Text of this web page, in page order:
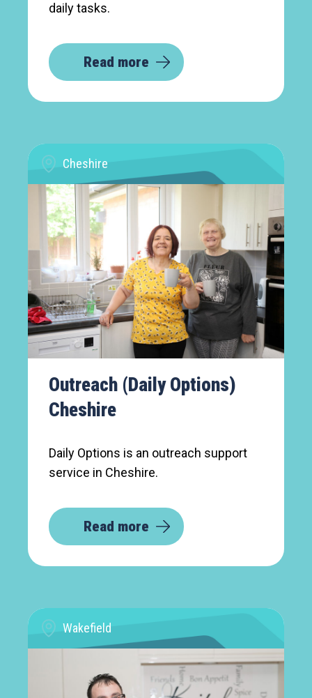
daily tasks.
Read more
Cheshire
Outreach (Daily Options)
Cheshire
Daily Options is an outreach support
service in Cheshire.
Read more
Wakefield